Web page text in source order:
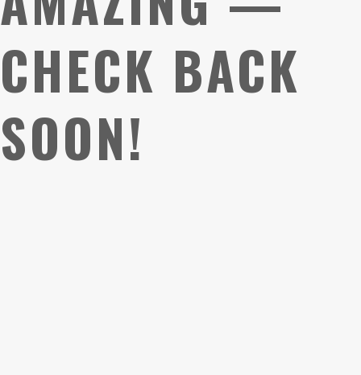
CHECK BACK
SOON!